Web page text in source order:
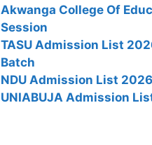
Akwanga College Of
Session
TASU Admission List
Batch
NDU Admission List
UNIABUJA Admission